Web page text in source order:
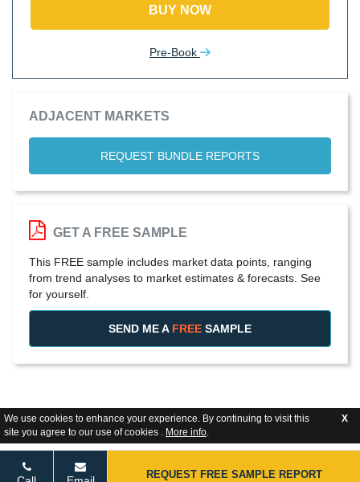
We use cookies to enhance your experience. By continuing to visit this
site you agree to our use of cookies . More info.
X
BUY NOW
Pre-Book
ADJACENT MARKETS
REQUEST BUNDLE REPORTS
GET A FREE SAMPLE
This FREE sample includes market data points, ranging
from trend analyses to market estimates & forecasts. See
for yourself.
SEND ME A FREE SAMPLE
REQUEST FREE SAMPLE REPORT